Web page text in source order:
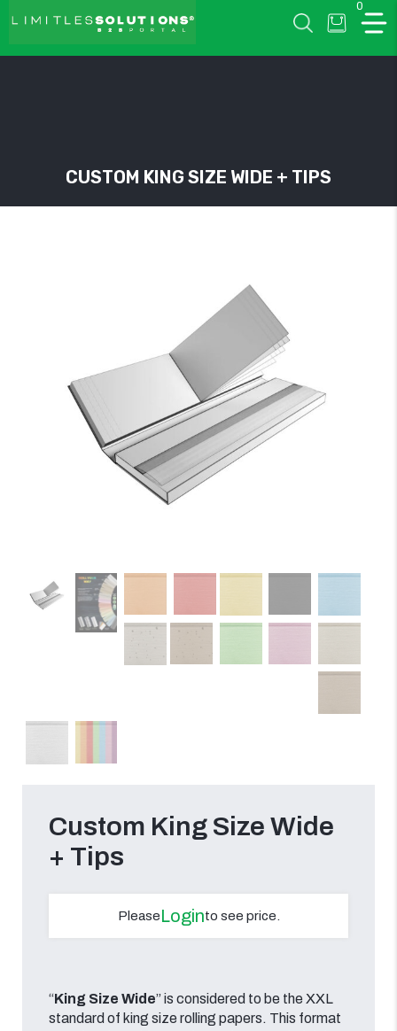
LIMITLESSOLUTIONS
0
CUSTOM KING SIZE WIDE + TIPS
Custom King Size Wide
+ Tips
PleaseLoginto see price.
“King Size Wide” is considered to be the XXL
standard of king size rolling papers. This format